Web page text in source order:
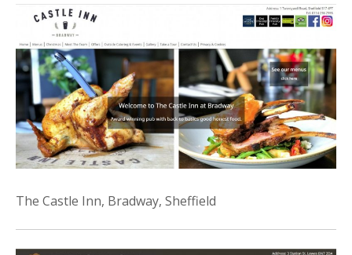
The Castle Inn, Bradway, Sheffield